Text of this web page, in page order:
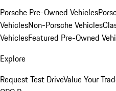
Porsche Pre-Owned Vehicles
VehiclesNon-Porsche Vehicles
VehiclesFeatured Pre-Owned
Explore
Request Test DriveValue Your